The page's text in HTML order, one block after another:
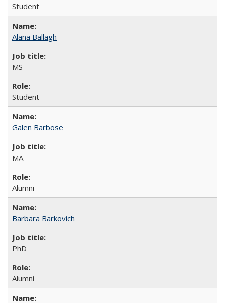
Student
Alana Ballagh
MS
Student
Galen Barbose
MA
Alumni
Barbara Barkovich
PhD
Alumni